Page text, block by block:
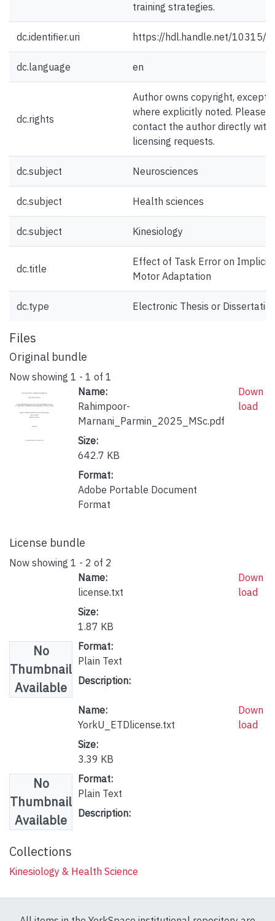
training strategies.
dc.identifier.uri https://hdl.handle.net/10315/
dc.language en
dc.rights
Author owns copyright, except
where explicitly noted. Please
contact the author directly with
licensing requests.
dc.subject Neurosciences
dc.subject Health sciences
dc.subject Kinesiology
dc.title
Effect of Task Error on Implicit
Motor Adaptation
dc.type Electronic Thesis or
Files
Original bundle
Now showing 1 - 1 of 1
Name:
Rahimpoor-
Marnani_Parmin_2025_MSc.pdf
Size:
642.7 KB
Format:
Adobe Portable Document
Format
Down
load
License bundle
Now showing 1 - 2 of 2
No
Thumbnail
Available
Name:
license.txt
Size:
1.87 KB
Format:
Plain Text
Description:
Down
load
No
Thumbnail
Available
Name:
YorkU_ETDlicense.txt
Size:
3.39 KB
Format:
Plain Text
Description:
Down
load
Collections
Kinesiology & Health Science